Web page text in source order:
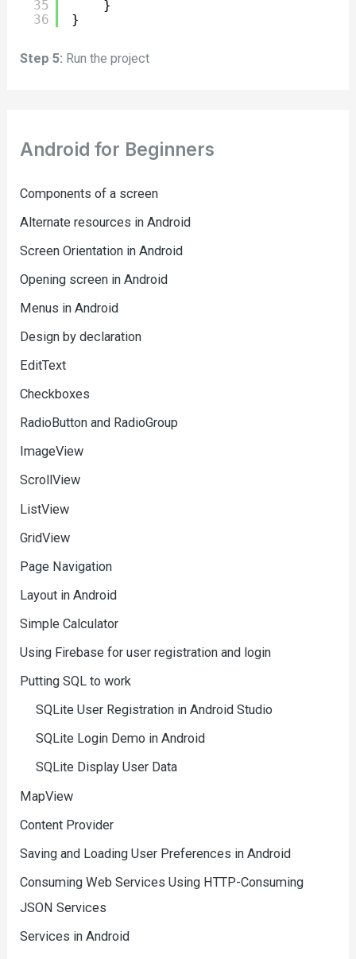
Android for Beginners
Components of a screen
Alternate resources in Android
Screen Orientation in Android
Opening screen in Android
Menus in Android
Design by declaration
EditText
Checkboxes
RadioButton and RadioGroup
ImageView
ScrollView
ListView
GridView
Page Navigation
Layout in Android
Simple Calculator
Using Firebase for user registration and login
Putting SQL to work
SQLite User Registration in Android Studio
SQLite Login Demo in Android
SQLite Display User Data
MapView
Content Provider
Saving and Loading User Preferences in Android
Consuming Web Services Using HTTP-Consuming
JSON Services
Services in Android
35
36
}
}
Step 5: Run the project